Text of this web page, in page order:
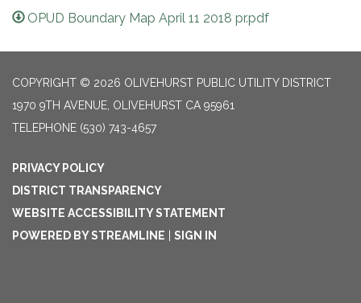
OPUD Boundary Map April 11 2018 pr.pdf
COPYRIGHT © 2026 OLIVEHURST PUBLIC UTILITY DISTRICT
1970 9TH AVENUE, OLIVEHURST CA 95961
TELEPHONE (530) 743-4657
PRIVACY POLICY
DISTRICT TRANSPARENCY
WEBSITE ACCESSIBILITY STATEMENT
POWERED BY STREAMLINE | SIGN IN